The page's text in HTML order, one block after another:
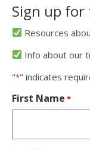
Sign up
Resources
Info about our
"*" indicates
First Name *